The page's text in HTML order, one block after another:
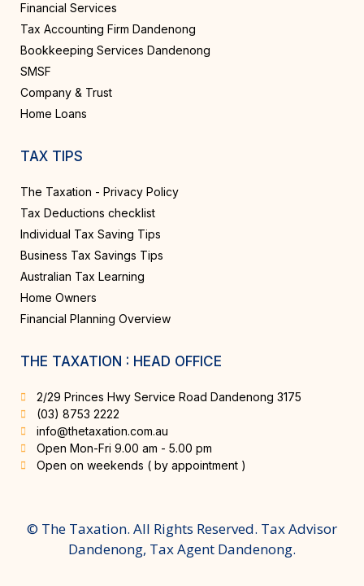
Financial Services
Tax Accounting Firm Dandenong
Bookkeeping Services Dandenong
SMSF
Company & Trust
Home Loans
TAX TIPS
The Taxation - Privacy Policy
Tax Deductions checklist
Individual Tax Saving Tips
Business Tax Savings Tips
Australian Tax Learning
Home Owners
Financial Planning Overview
THE TAXATION : HEAD OFFICE
2/29 Princes Hwy Service Road Dandenong 3175
(03) 8753 2222
info@thetaxation.com.au
Open Mon-Fri 9.00 am - 5.00 pm
Open on weekends ( by appointment )
© The Taxation. All Rights Reserved. Tax Advisor
Dandenong, Tax Agent Dandenong.